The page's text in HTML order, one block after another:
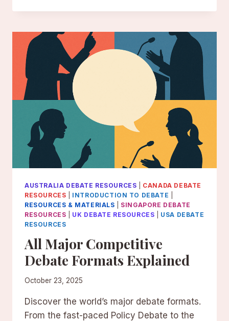
DEBATE:
AND
BEST
PRACTICES
AUSTRALIA DEBATE RESOURCES
CANADA DEBATE
RESOURCES
INTRODUCTION TO DEBATE
RESOURCES & MATERIALS
SINGAPORE DEBATE
RESOURCES
UK DEBATE RESOURCES
USA DEBATE
RESOURCES
All Major Competitive
Debate Formats Explained
October 23, 2025
Discover the world’s major debate formats.
From the fast-paced Policy Debate to the